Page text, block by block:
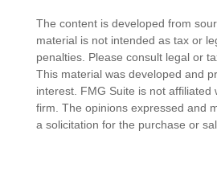
The content is developed from
material is not intended as tax or
penalties. Please consult legal or
This material was developed and
interest. FMG Suite is not
firm. The opinions expressed and
a solicitation for the purchase or